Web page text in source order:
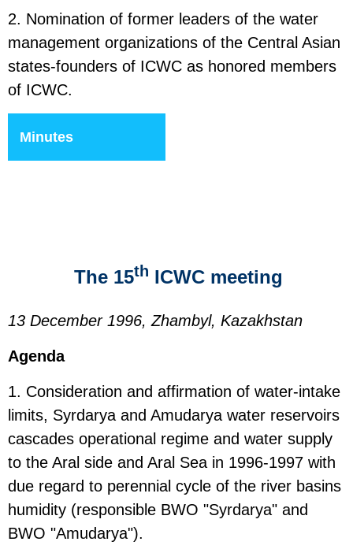
2. Nomination of former leaders of the water
management organizations of the Central Asian
states-founders of ICWC as honored members
of ICWC.
Minutes
The 15th ICWC meeting
13 December 1996, Zhambyl, Kazakhstan
Agenda
1. Consideration and affirmation of water-intake
limits, Syrdarya and Amudarya water reservoirs
cascades operational regime and water supply
to the Aral side and Aral Sea in 1996-1997 with
due regard to perennial cycle of the river basins
humidity (responsible BWO "Syrdarya" and
BWO "Amudarya").